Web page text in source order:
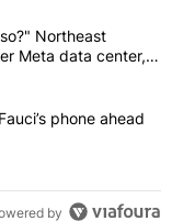
articles in the last
of El Paso?"
Northeast
Meta data center,
obtains Fauci’s
phone ahead
by